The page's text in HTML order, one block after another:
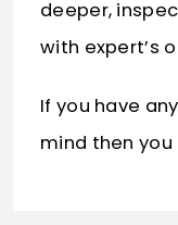
deeper,
with expert’s
If you have
mind then you